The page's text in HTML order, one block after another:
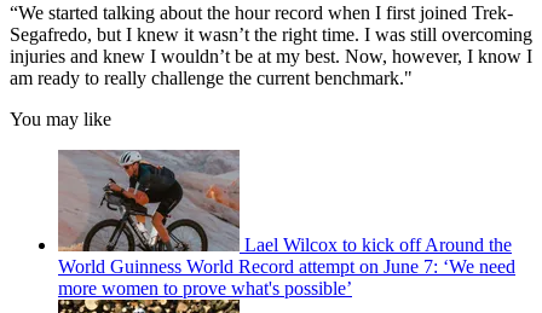
“We started talking about the hour record when I first joined Trek-
Segafredo, but I knew it wasn’t the right time. I was still overcoming
injuries and knew I wouldn’t be at my best. Now, however, I know I
am ready to really challenge the current benchmark."
You may like
Lael Wilcox to kick off Around the
World Guinness World Record attempt on June 7: ‘We need
more women to prove what's possible’